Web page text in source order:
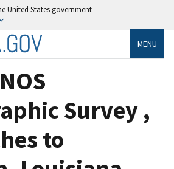
United States government
MENU
Survey ,
to